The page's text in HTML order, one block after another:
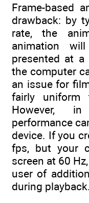
Frame-based
drawback: by
rate, the
animation
presented at a
the computer
an issue for
fairly uniform
However,
performance
device. If you
fps, but your
screen at 60
user of
during playback.